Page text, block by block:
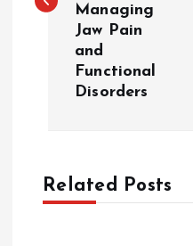
t
Managing
Jaw Pain
and
Functional
Disorders
Related Posts